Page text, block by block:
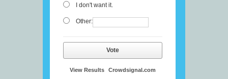
I don't want it.
Other:
Vote
View Results Crowdsignal.com